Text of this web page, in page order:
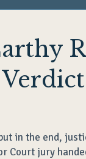
in the end,
Court jury